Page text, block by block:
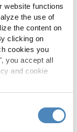
website functions
the use of
the content on
clicking on
cookies you
you accept all
and cookie